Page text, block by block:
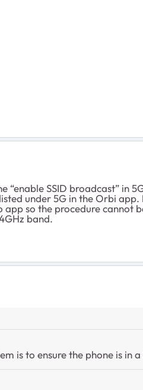
SSID broadcast” in
under 5G in the Orbi
so the procedure cannot
band.
is to ensure the phone is in